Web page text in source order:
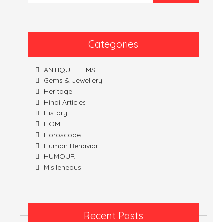
Categories
ANTIQUE ITEMS
Gems & Jewellery
Heritage
Hindi Articles
History
HOME
Horoscope
Human Behavior
HUMOUR
Mislleneous
Recent Posts